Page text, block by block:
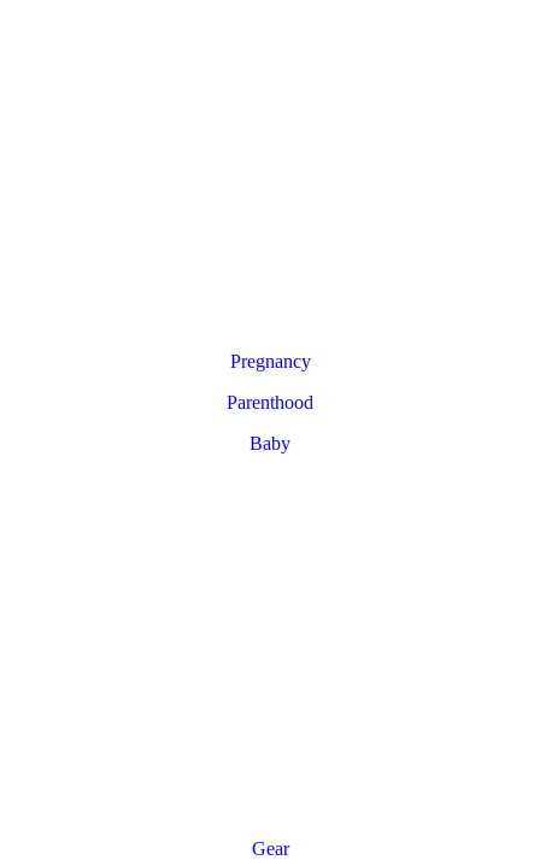
Pregnancy
Parenthood
Baby
Gear